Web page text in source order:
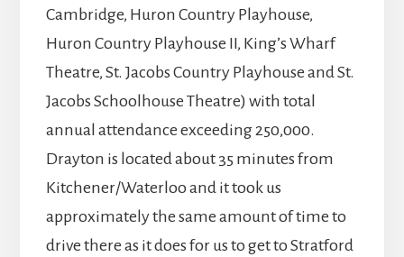
Cambridge, Huron Country Playhouse,
Huron Country Playhouse II, King’s Wharf
Theatre, St. Jacobs Country Playhouse and St.
Jacobs Schoolhouse Theatre) with total
annual attendance exceeding 250,000.
Drayton is located about 35 minutes from
Kitchener/Waterloo and it took us
approximately the same amount of time to
drive there as it does for us to get to Stratford